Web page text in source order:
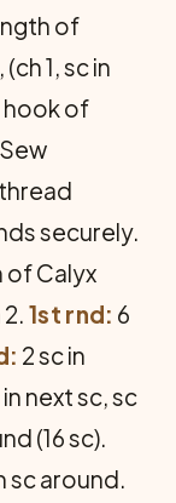
of
1, sc in
hook of
securely.
Calyx
1st rnd: 6
2 sc in
in next sc, sc
(16 sc).
sc around.